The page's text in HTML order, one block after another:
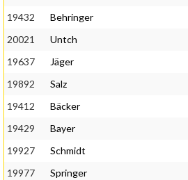
19432
Behringer
20021
Untch
19637
Jäger
19892
Salz
19412
Bäcker
19429
Bayer
19927
Schmidt
19977
Springer